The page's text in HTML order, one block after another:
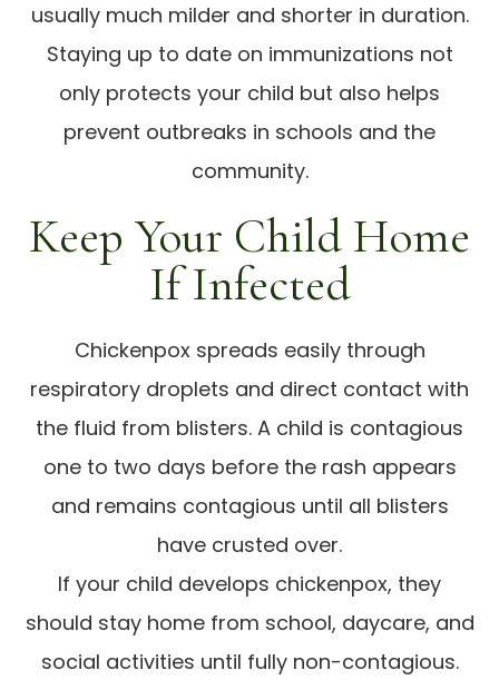
usually much milder and shorter in duration.
Staying up to date on immunizations not
only protects your child but also helps
prevent outbreaks in schools and the
community.
Keep Your Child Home
If Infected
Chickenpox spreads easily through
respiratory droplets and direct contact with
the fluid from blisters. A child is contagious
one to two days before the rash appears
and remains contagious until all blisters
have crusted over.
If your child develops chickenpox, they
should stay home from school, daycare, and
social activities until fully non-contagious.